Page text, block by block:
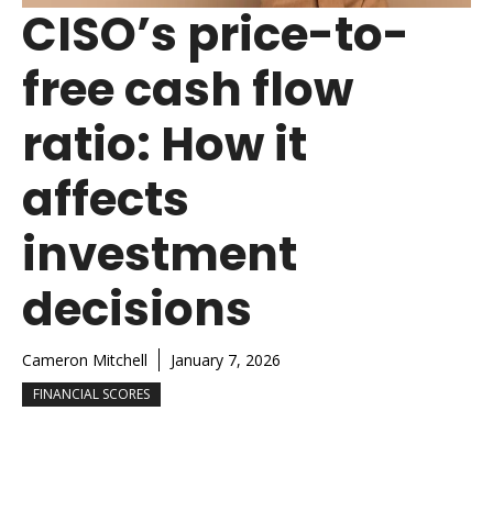
CISO’s price-to-
free cash flow
ratio: How it
affects
investment
decisions
Cameron Mitchell January 7, 2026
FINANCIAL SCORES